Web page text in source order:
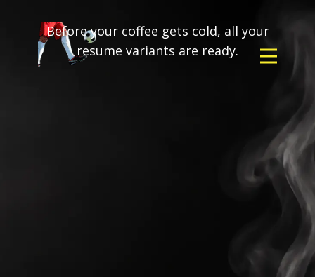
Before your coffee gets cold, all your
resume variants are ready.